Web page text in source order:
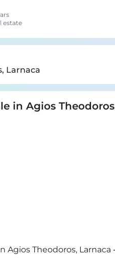
estate
in Agios Theodoros